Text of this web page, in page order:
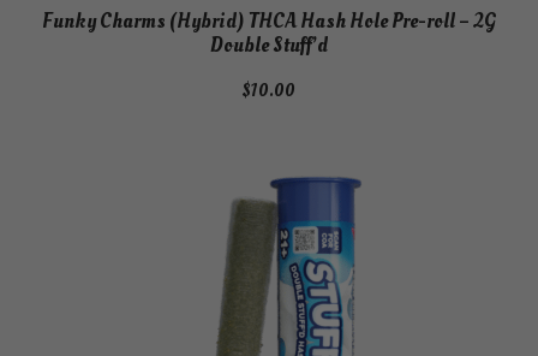
Funky Charms (Hybrid) THCA Hash Hole Pre-roll – 2G
Double Stuff’d
$10.00